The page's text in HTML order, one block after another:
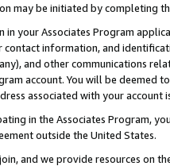
may be initiated by completing
in your Associates Program
contact information, and
and other communications
account. You will be deemed
associated with your account
in the Associates Program,
outside the United States.
and we provide resources on